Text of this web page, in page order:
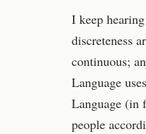
I keep
discreteness
continuous;
Language
Language (in
people